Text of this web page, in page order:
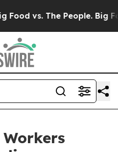
vs. The People. Big